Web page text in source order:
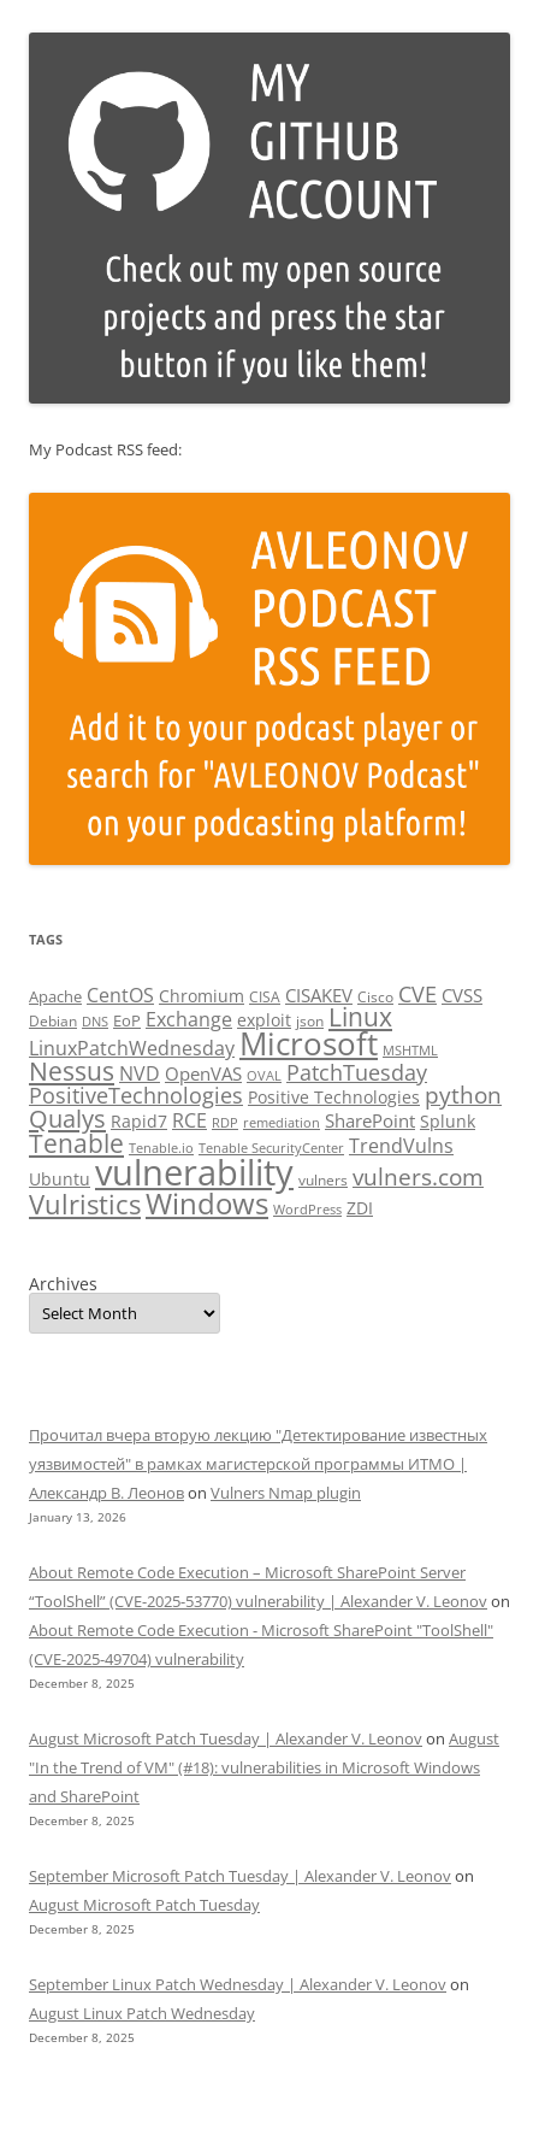
My Podcast RSS feed:
TAGS
Apache CentOS Chromium CISA CISAKEV Cisco CVE CVSS
Debian DNS EoP Exchange exploit json Linux
LinuxPatchWednesdayMicrosoft MSHTML
Nessus NVD OpenVAS OVAL PatchTuesday
PositiveTechnologies Positive Technologies python
Qualys Rapid7 RCE RDP remediation SharePoint Splunk
Tenable Tenable.io Tenable SecurityCenter TrendVulns
Ubuntu vulnerability vulners vulners.com
VulristicsWindows WordPress ZDI
Archives
Прочитал вчера вторую лекцию "Детектирование известных
уязвимостей" в рамках магистерской программы ИТМО |
Александр В. Леоновon Vulners Nmap plugin
January 13, 2026
About Remote Code Execution – Microsoft SharePoint Server
“ToolShell” (CVE-2025-53770) vulnerability | Alexander V. Leonovon
About Remote Code Execution - Microsoft SharePoint "ToolShell"
(CVE-2025-49704) vulnerability
December 8, 2025
August Microsoft Patch Tuesday | Alexander V. Leonovon August
"In the Trend of VM" (#18): vulnerabilities in Microsoft Windows
and SharePoint
December 8, 2025
September Microsoft Patch Tuesday | Alexander V. Leonovon
August Microsoft Patch Tuesday
December 8, 2025
September Linux Patch Wednesday | Alexander V. Leonovon
August Linux Patch Wednesday
December 8, 2025